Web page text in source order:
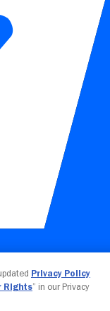
Your Privacy Choices
Privacy Policy
Rights” in our Privacy